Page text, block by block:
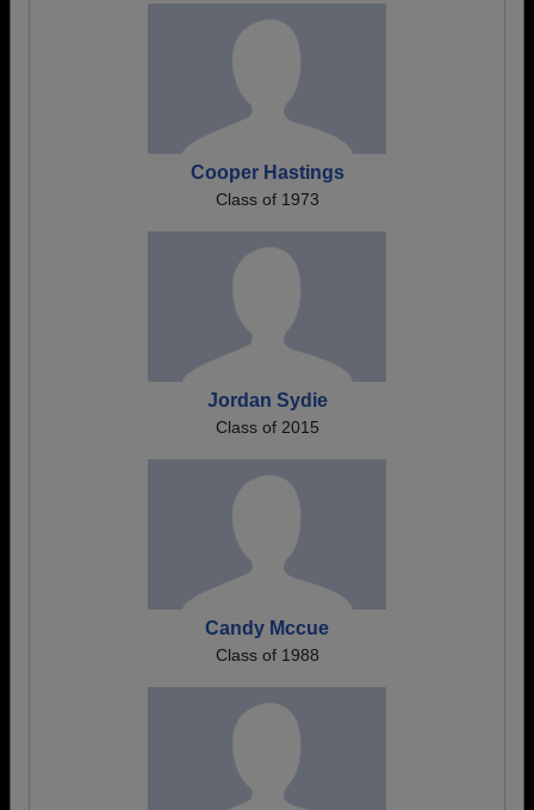
Cooper Hastings
Class of 1973
Jordan Sydie
Class of 2015
Candy Mccue
Class of 1988